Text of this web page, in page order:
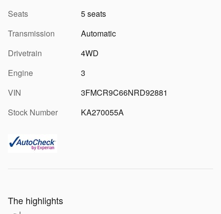
Seats
5 seats
Transmission
Automatic
Drivetrain
4WD
Engine
3
VIN
3FMCR9C66NRD92881
Stock Number
KA270055A
The highlights